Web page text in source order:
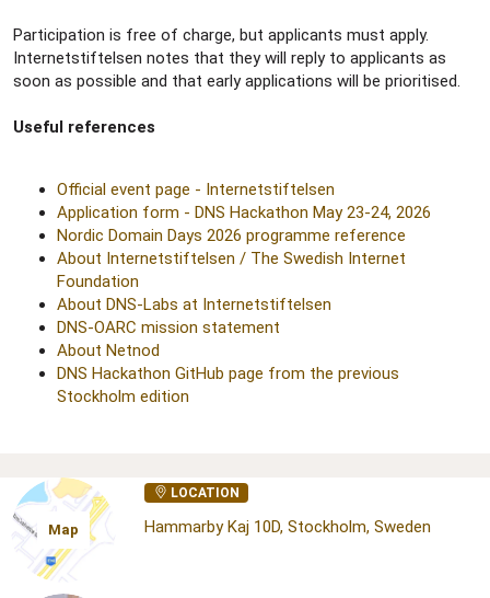
Participation is free of charge, but applicants must apply.
Internetstiftelsen notes that they will reply to applicants as
soon as possible and that early applications will be prioritised.
Useful references
Official event page - Internetstiftelsen
Application form - DNS Hackathon May 23-24, 2026
Nordic Domain Days 2026 programme reference
About Internetstiftelsen / The Swedish Internet
Foundation
About DNS-Labs at Internetstiftelsen
DNS-OARC mission statement
About Netnod
DNS Hackathon GitHub page from the previous
Stockholm edition
Map
LOCATION
Hammarby Kaj 10D, Stockholm, Sweden